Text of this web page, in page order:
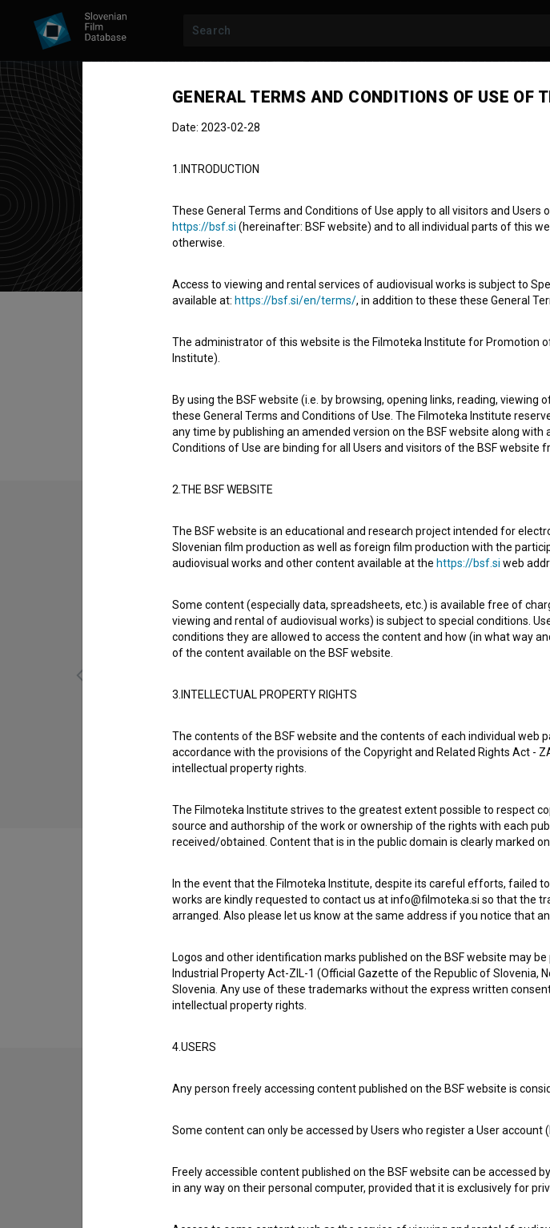
Table of contents
Človek s senco (2019),Odmevi časa (2013)andŠelestenje (2002) .
Check out
Poker (2001) Za konec
art,
Filmography (22)
Extended data
If you need to get in touch with the editors of The Slovenian Film Database, please use
I have a question
Reporting an error
I wish to add data
GENERAL TERMS AND CONDITIONS OF USE
Date: 2023-02-28
1.INTRODUCTION
These General Terms and Conditions of Use apply to all visitors and
https://bsf.si (hereinafter: BSF website) and to all individual parts of this
otherwise.
Access to viewing and rental services of audiovisual works is subject to
available at: https://bsf.si/en/terms/, in addition to these these General
The administrator of this website is the Filmoteka Institute for Promotion
Institute).
By using the BSF website (i.e. by browsing, opening links, reading,
these General Terms and Conditions of Use. The Filmoteka Institute
any time by publishing an amended version on the BSF website along
Conditions of Use are binding for all Users and visitors of the BSF
2.THE BSF WEBSITE
The BSF website is an educational and research project intended for
Slovenian film production as well as foreign film production with the
audiovisual works and other content available at the https://bsf.si web
Some content (especially data, spreadsheets, etc.) is available free of
viewing and rental of audiovisual works) is subject to special conditions.
conditions they are allowed to access the content and how (in what way
of the content available on the BSF website.
3.INTELLECTUAL PROPERTY RIGHTS
The contents of the BSF website and the contents of each individual web
accordance with the provisions of the Copyright and Related Rights Act -
intellectual property rights.
The Filmoteka Institute strives to the greatest extent possible to respect
source and authorship of the work or ownership of the rights with each
received/obtained. Content that is in the public domain is clearly marked on
In the event that the Filmoteka Institute, despite its careful efforts, failed
works are kindly requested to contact us at info@filmoteka.si so that the
arranged. Also please let us know at the same address if you notice that
Logos and other identification marks published on the BSF website may
Industrial Property Act-ZIL-1 (Official Gazette of the Republic of
Slovenia. Any use of these trademarks without the express written
intellectual property rights.
4.USERS
Any person freely accessing content published on the BSF website is
Some content can only be accessed by Users who register a User account
Freely accessible content published on the BSF website can be accessed
in any way on their personal computer, provided that it is exclusively for